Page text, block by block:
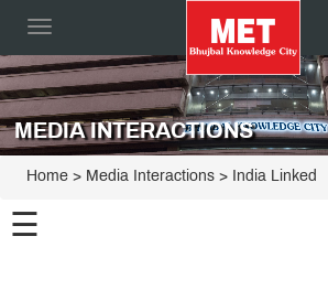
Toggle
MEDIA INTERACTIONS
Home > Media Interactions > India Linked
☰